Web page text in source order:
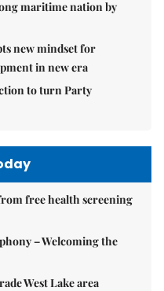
maritime nation by
new mindset for
in new era
to turn Party
free health screening
– Welcoming the
West Lake area